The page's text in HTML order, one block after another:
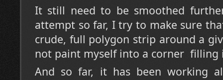
It still need to be smoothed
attempt so far, I try to make sure
crude, full polygon strip around a
not paint myself into a corner filling
And so far, it has been working